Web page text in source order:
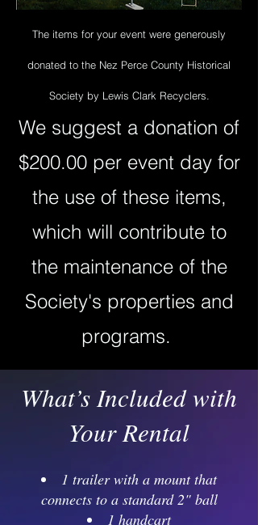
The items for your event were generously
donated to the Nez Perce County Historical
Society by Lewis Clark Recyclers.
We suggest a donation of
$200.00 per event day for
the use of these items,
which will contribute to
the maintenance of the
Society's properties and
programs.
What’s Included with
Your Rental
1 trailer with a mount that
connects to a standard 2" ball
1 handcart